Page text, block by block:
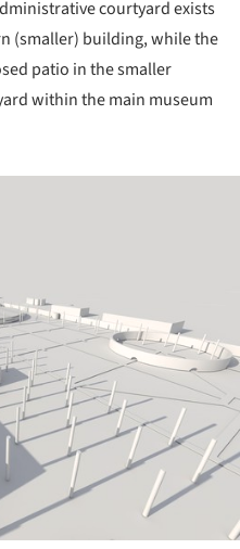
courtyard exists
(smaller) building, while the
patio in the smaller
within the main museum